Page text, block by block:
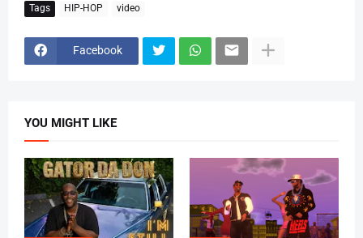
Tags HIP-HOP video
Facebook
YOU MIGHT LIKE